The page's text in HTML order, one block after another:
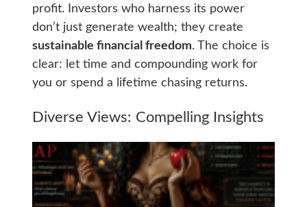
profit. Investors who harness its power
don’t just generate wealth; they create
sustainable financial freedom. The choice is
clear: let time and compounding work for
you or spend a lifetime chasing returns.
Diverse Views: Compelling Insights